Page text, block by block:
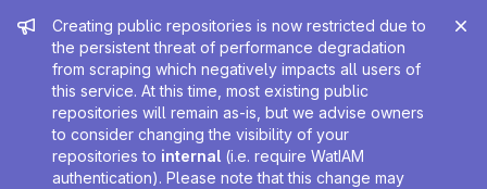
Admin message
Creating public repositories is now restricted due to
the persistent threat of performance degradation
from scraping which negatively impacts all users of
this service. At this time, most existing public
repositories will remain as-is, but we advise owners
to consider changing the visibility of your
repositories to internal (i.e. require WatIAM
authentication). Please note that this change may